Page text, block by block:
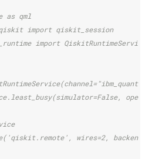
as qml
import qiskit_session
import QiskitRuntimeService
wires=2,